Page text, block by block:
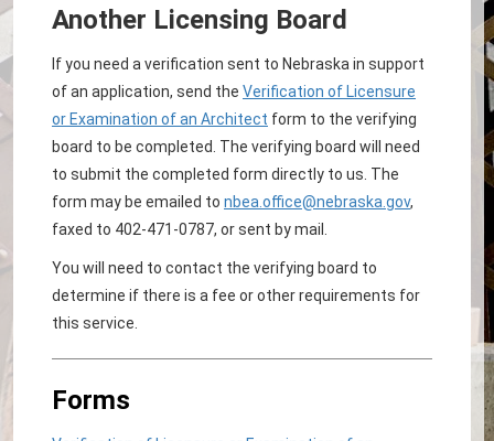
Another Licensing Board
If you need a verification sent to Nebraska in support
of an application, send the Verification of Licensure
or Examination of an Architect form to the verifying
board to be completed. The verifying board will need
to submit the completed form directly to us. The
form may be emailed to nbea.office@nebraska.gov,
faxed to 402-471-0787, or sent by mail.
You will need to contact the verifying board to
determine if there is a fee or other requirements for
this service.
Forms